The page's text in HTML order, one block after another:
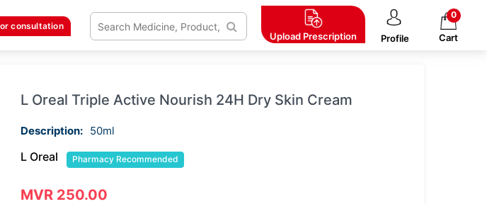
consultation
Upload Prescription Profile Cart
0
L Oreal Triple Active Nourish 24H Dry Skin Cream
Description: 50ml
L Oreal Pharmacy Recommended
MVR 250.00